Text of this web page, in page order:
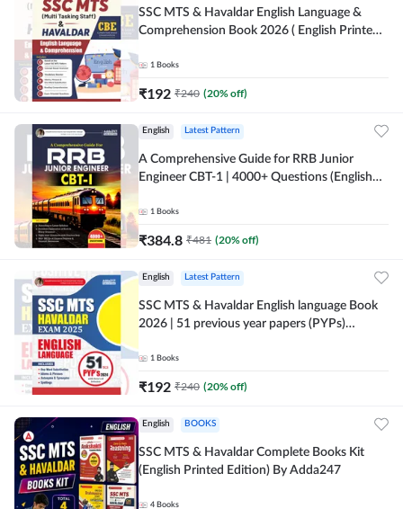
SSC MTS & Havaldar English Language &
Comprehension Book 2026 ( English Printed
1 Books
₹192 ₹240 (20% off)
English Latest Pattern
A Comprehensive Guide for RRB Junior
Engineer CBT-1 | 4000+ Questions (English
1 Books
₹384.8 ₹481 (20% off)
English Latest Pattern
SSC MTS & Havaldar English language Book
2026 | 51 previous year papers (PYPs)
1 Books
₹192 ₹240 (20% off)
English BOOKS
SSC MTS & Havaldar Complete Books Kit
(English Printed Edition) By Adda247
4 Books